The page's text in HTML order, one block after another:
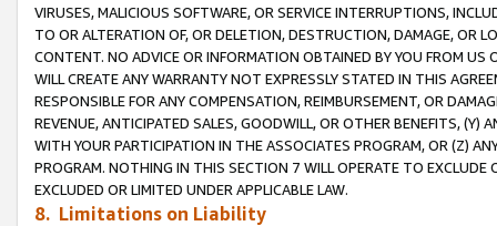
VIRUSES, MALICIOUS SOFTWARE, OR SERVICE INTERRUPTIONS,
TO OR ALTERATION OF, OR DELETION, DESTRUCTION, DAMAGE, OR
CONTENT. NO ADVICE OR INFORMATION OBTAINED BY YOU FROM
WILL CREATE ANY WARRANTY NOT EXPRESSLY STATED IN THIS
RESPONSIBLE FOR ANY COMPENSATION, REIMBURSEMENT, OR
REVENUE, ANTICIPATED SALES, GOODWILL, OR OTHER BENEFITS,
WITH YOUR PARTICIPATION IN THE ASSOCIATES PROGRAM, OR (Z)
PROGRAM. NOTHING IN THIS SECTION 7 WILL OPERATE TO
EXCLUDED OR LIMITED UNDER APPLICABLE LAW.
8. Limitations on Liability